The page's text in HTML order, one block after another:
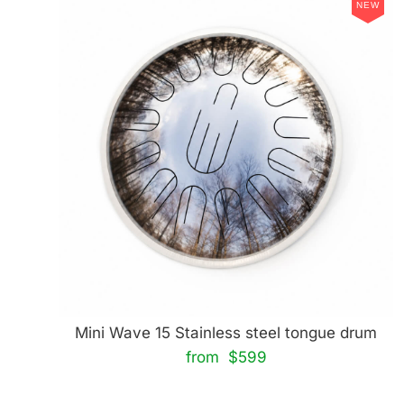
NEW
Mini Wave 15 Stainless steel tongue drum
from $599